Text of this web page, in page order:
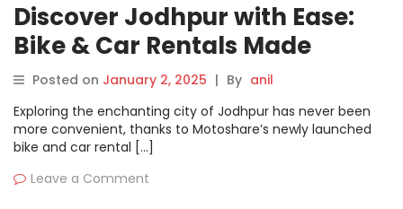
Discover Jodhpur with Ease:
Bike & Car Rentals Made
Simple by Motoshare
Posted on January 2, 2025 | By anil
Exploring the enchanting city of Jodhpur has never been
more convenient, thanks to Motoshare’s newly launched
bike and car rental […]
Leave a Comment